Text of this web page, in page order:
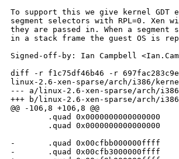
To support this we give kernel GDT
segment selectors with RPL=0. Xen
they are passed in. When a
in a stack frame the guest OS is
Signed-off-by: Ian Campbell
diff -r f1c75df46b46 -r 697fac283c9e
linux-2.6-xen-sparse/arch/i386/
--- a/linux-2.6-xen-sparse/arch/i386/
+++ b/linux-2.6-xen-sparse/arch/
@@ -106,8 +106,8 @@
.quad 0x0000000000000000
.quad 0x0000000000000000
-       .quad 0x00cfbb000000ffff
-       .quad 0x00cfb3000000ffff